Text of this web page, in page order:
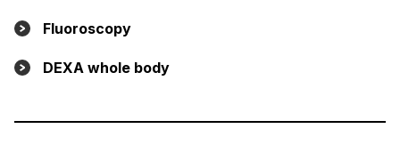
Fluoroscopy
DEXA whole body